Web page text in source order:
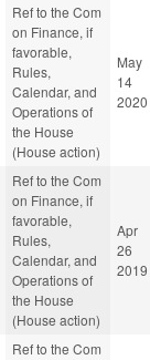
Ref to the Com
on Finance, if
favorable,
Rules,
Calendar, and
Operations of
the House
(House action)
May
14
2020
Ref to the Com
on Finance, if
favorable,
Rules,
Calendar, and
Operations of
the House
(House action)
Apr
26
2019
Ref to the Com